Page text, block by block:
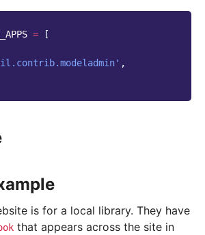
=
[
,
is for a local library. They have
that appears across the site in